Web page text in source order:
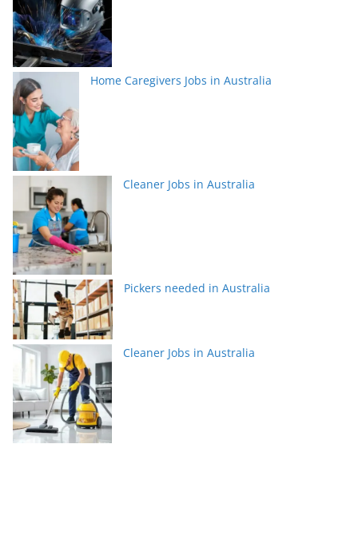
Home Caregivers Jobs in Australia
Cleaner Jobs in Australia
Pickers needed in Australia
Cleaner Jobs in Australia